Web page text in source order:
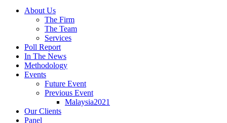
About Us
The Firm
The Team
Services
Poll Report
In The News
Methodology
Events
Future Event
Previous Event
Malaysia2021
Our Clients
Panel